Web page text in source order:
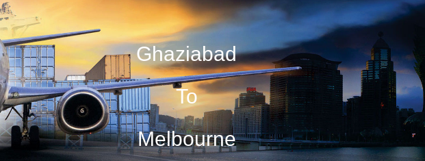
Ghaziabad
To
Melbourne